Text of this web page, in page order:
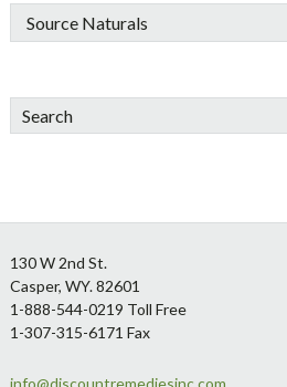
Search
Footer
130 W 2nd St.
Casper, WY. 82601
1-888-544-0219 Toll Free
1-307-315-6171 Fax
info@discountremediesinc.com